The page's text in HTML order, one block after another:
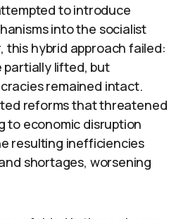
to introduce
into the socialist
this hybrid approach failed:
partially lifted, but
remained intact.
reforms that threatened
to economic disruption
resulting inefficiencies
shortages, worsening